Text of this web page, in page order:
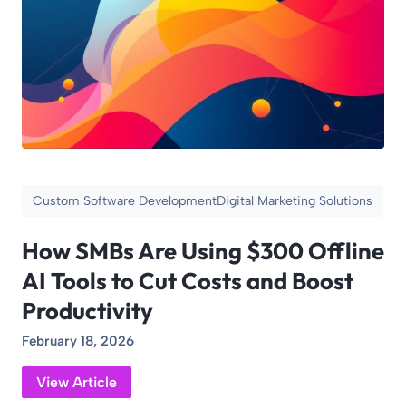
Custom Software DevelopmentDigital Marketing Solutions
How SMBs Are Using $300 Offline
AI Tools to Cut Costs and Boost
Productivity
February 18, 2026
View Article